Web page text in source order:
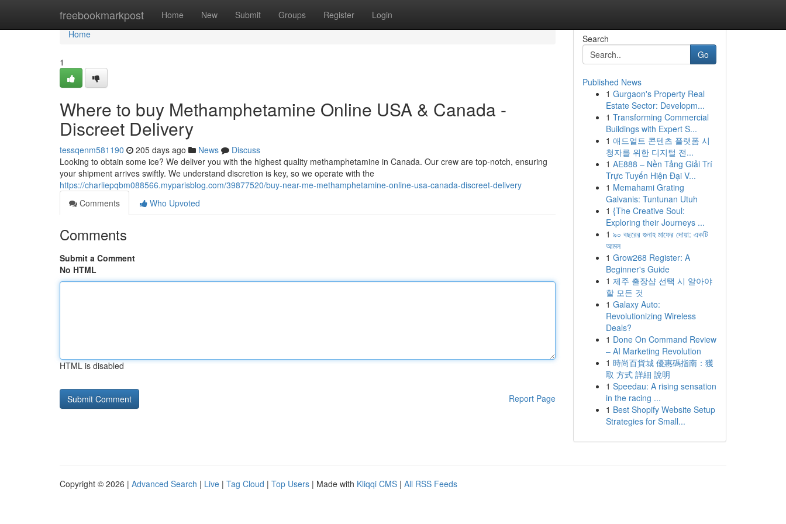
freebookmarkpost Home New Submit Groups Register Login
Home
Home
1
Where to buy Methamphetamine Online USA & Canada -
Discreet Delivery
tessqenm581190 205 days ago News
Discuss
Looking to obtain some ice? We deliver you with the highest quality methamphetamine in Canada. Our crew are top-notch, ensuring
your shipment arrives swiftly. We understand discretion is key, so we operate with the
https://charliepqbm088566.myparisblog.com/39877520/buy-near-me-methamphetamine-online-usa-canada-discreet-delivery
Comments
Who Upvoted
Comments
Submit a Comment
No HTML
HTML is disabled
Report Page
Search
Go
Published News
1 Gurgaon's Property Real
Estate Sector: Developm...
1 Transforming Commercial
Buildings with Expert S...
1 애드얼트 콘텐츠 플랫폼 시
청자를 위한 디지털 전...
1 AE888 – Nền Tảng Giải Trí
Trực Tuyến Hiện Đại V...
1 Memahami Grating
Galvanis: Tuntunan Utuh
1 {The Creative Soul:
Exploring their Journeys ...
1 ৯০ বছরের গুনাহ মাফের দোয়া: একটি
আমল
1 Grow268 Register: A
Beginner's Guide
1 제주 출장샵 선택 시 알아야
할 모든 것
1 Galaxy Auto:
Revolutionizing Wireless
Deals?
1 Done On Command Review
– AI Marketing Revolution
1 時尚百貨城 優惠碼指南：獲
取 方式 詳細 說明
1 Speedau: A rising sensation
in the racing ...
1 Best Shopify Website Setup
Strategies for Small...
Copyright © 2026 | Advanced Search | Live | Tag Cloud | Top Users | Made with Kliqqi CMS | All RSS Feeds